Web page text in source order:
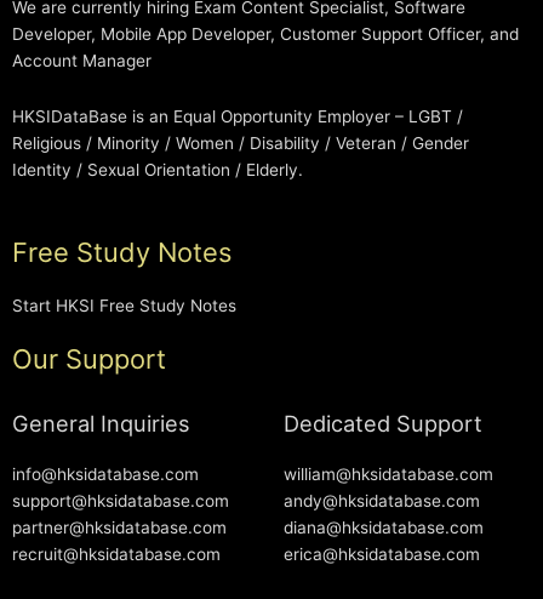
We are currently hiring Exam Content Specialist, Software
Developer, Mobile App Developer, Customer Support Officer, and
Account Manager
HKSIDataBase is an Equal Opportunity Employer – LGBT /
Religious / Minority / Women / Disability / Veteran / Gender
Identity / Sexual Orientation / Elderly.
Free Study Notes
Start HKSI Free Study Notes
Our Support
General Inquiries
info@hksidatabase.com
support@hksidatabase.com
partner@hksidatabase.com
recruit@hksidatabase.com
Dedicated Support
william@hksidatabase.com
andy@hksidatabase.com
diana@hksidatabase.com
erica@hksidatabase.com